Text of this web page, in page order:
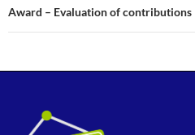
Award – Evaluation of contributions